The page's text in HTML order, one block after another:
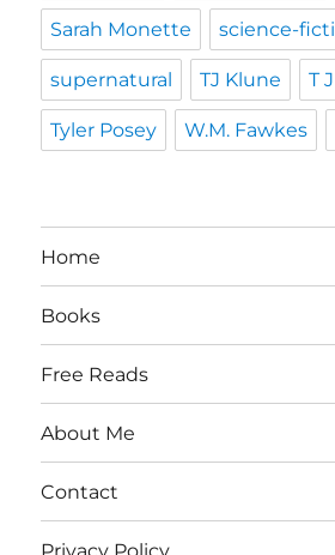
Sarah Monette science-
supernatural TJ Klune T
Tyler Posey W.M. Fawkes
Home
Books
Free Reads
About Me
Contact